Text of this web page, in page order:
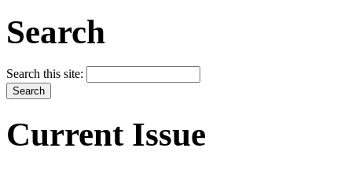
Search
Search this site:
Current Issue